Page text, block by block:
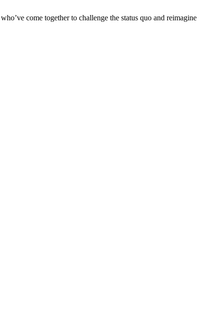
come together to challenge the status quo and reimagine